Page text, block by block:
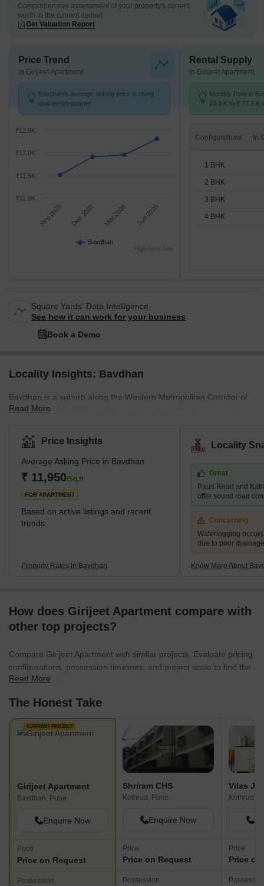
Comprehensive assessment of your property's current
worth in the current market
Get Valuation Report
Price Trend
in Girijeet Apartment
Bavdhan's average asking price is rising
quarter-on-quarter.
Bavdhan
Sep 2025 Dec 2025 Mar 2026 Jun 2026
₹11.0K
₹11.5K
₹12.0K
₹12.5K
Highcharts.com
Rental Supply
in Girijeet Apartment
Monthly Rent in
20.3 K to ₹ 77.2 K
Configurations
1 BHK
2 BHK
3 BHK
4 BHK
Square Yards' Data Intelligence.
See how it can work for your business
Book a Demo
Locality Insights: Bavdhan
Bavdhan is a suburb along the Western Metropolitan Corridor of
Pune, just off the Mumbai-Bangalore national highway. It is a
employment localities like Aundh, University Circle, Baner, and
Kothrud. It is, therefore, considered a good choice for the mid-
residential segment. It is a well-planned town with easy access to
the main roads and highways. What's Great About Bavdhan?
Bavdhan is surrounded
Read More
Price Insights
Average Asking Price in Bavdhan
₹ 11,950/Sq.ft
FOR APARTMENT
Based on active listings and recent
trends
Property Rates in Bavdhan
Locality
Great
Paud Road and
offer sound road
Concerning
Waterlogging
due to poor
Know More About
How does Girijeet Apartment compare with
other top projects?
Compare Girijeet Apartment with similar projects. Evaluate pricing,
configurations, possession timelines, and project scale to find the
best fit for your needs.
Read More
The Honest Take
CURRENT PROJECT
Girijeet Apartment
Bavdhan, Pune
Enquire Now
Price
Price on Request
Possession
Shriram CHS
Kothrud, Pune
Enquire Now
Price
Price on Request
Possession
Kothrud,
Price
Price